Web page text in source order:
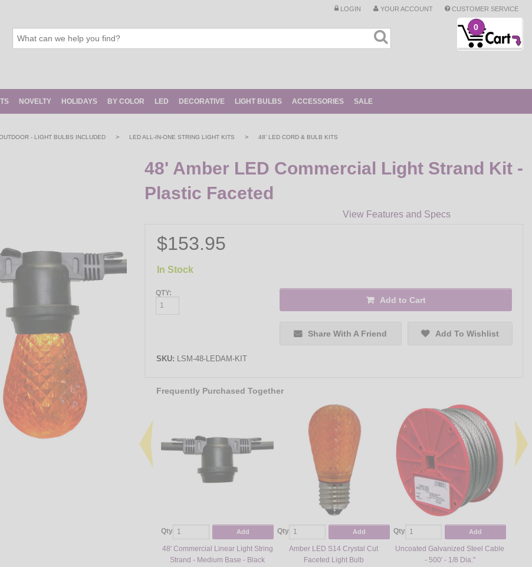
LOGIN YOUR ACCOUNT CUSTOMER SERVICE
0
NOVELTY HOLIDAYS BY COLOR LED DECORATIVE LIGHT BULBS ACCESSORIES SALE
- LIGHT BULBS INCLUDED > LED ALL-IN-ONE STRING LIGHT KITS > 48' LED CORD & BULB KITS
48' Amber LED Commercial Light Strand Kit -
Plastic Faceted
View Features and Specs
$153.95
In Stock
QTY:
Add to Cart
Share With A Friend Add To Wishlist
SKU: LSM-48-LEDAM-KIT
Frequently Purchased Together
Qty Add
48' Commercial Linear Light String
Strand - Medium Base - Black
Qty Add
Amber LED S14 Crystal Cut
Faceted Light Bulb
Qty Add
Uncoated Galvanized Steel Cable
- 500' - 1/8 Dia."